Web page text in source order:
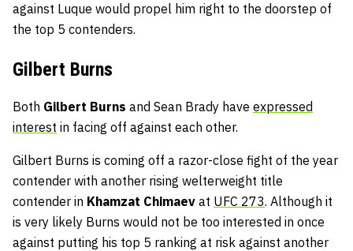
against Luque would propel him right to the doorstep of
the top 5 contenders.
Gilbert Burns
Both Gilbert Burns and Sean Brady have expressed
interest in facing off against each other.
Gilbert Burns is coming off a razor-close fight of the year
contender with another rising welterweight title
contender in Khamzat Chimaev at UFC 273. Although it
is very likely Burns would not be too interested in once
against putting his top 5 ranking at risk against another